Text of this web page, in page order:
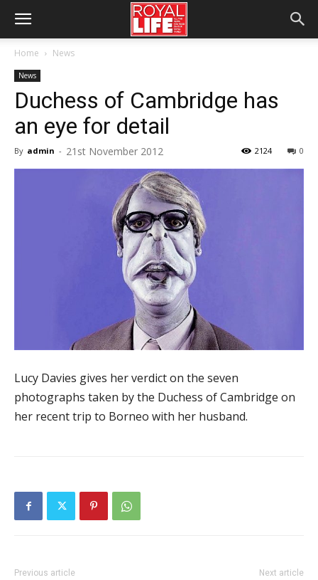
Home News
News
Duchess of Cambridge has
an eye for detail
By admin - 21st November 2012 0
2124
Lucy Davies gives her verdict on the seven
photographs taken by the Duchess of Cambridge on
her recent trip to Borneo with her husband.
Previous article Next article